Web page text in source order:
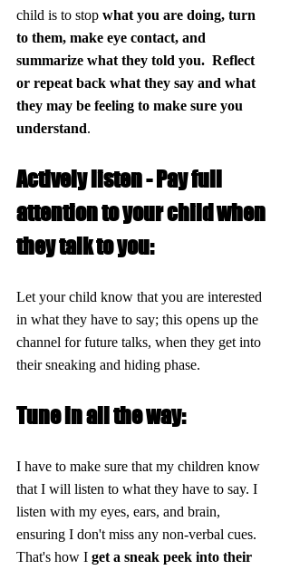
child is to stop what you are doing, turn
to them, make eye contact, and
summarize what they told you.  Reflect
or repeat back what they say and what
they may be feeling to make sure you
understand.
Actively listen - Pay full
attention to your child when
they talk to you:
Let your child know that you are interested
in what they have to say; this opens up the
channel for future talks, when they get into
their sneaking and hiding phase.
Tune in all the way:
I have to make sure that my children know
that I will listen to what they have to say. I
listen with my eyes, ears, and brain,
ensuring I don't miss any non-verbal cues.
That's how I get a sneak peek into their